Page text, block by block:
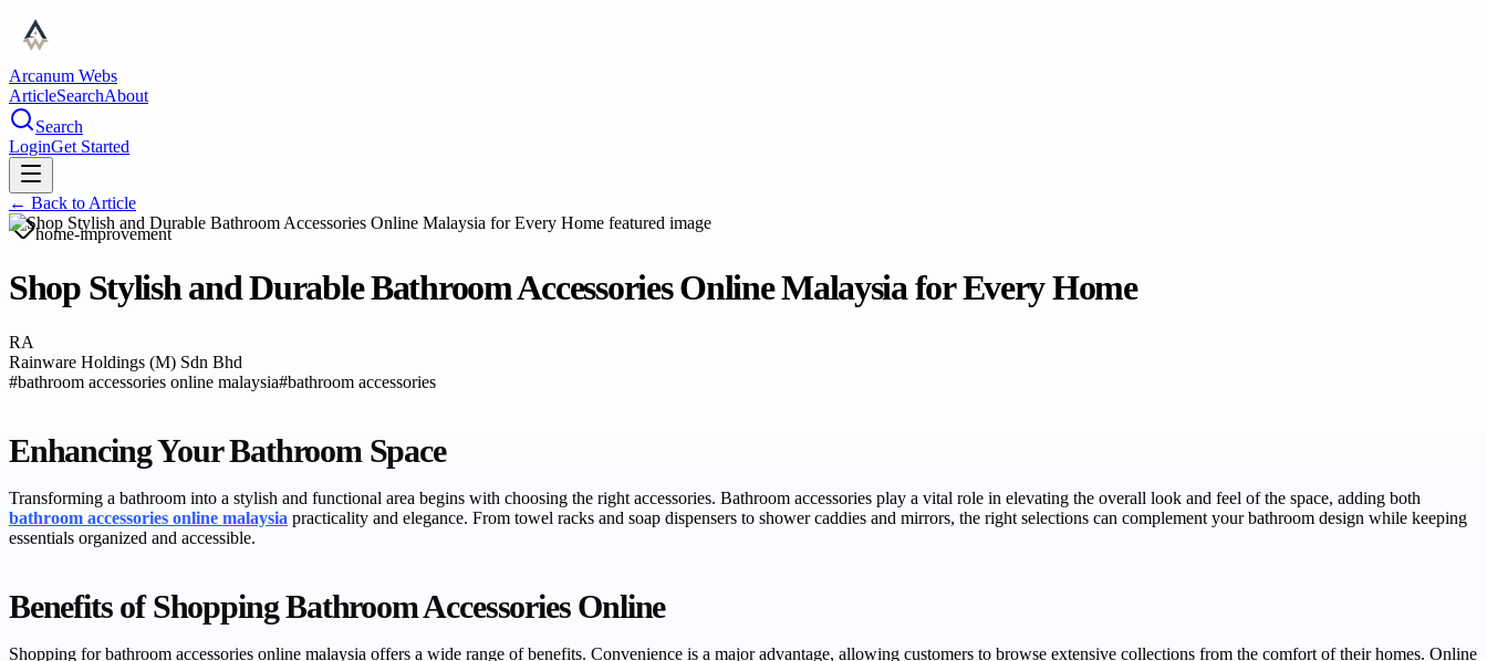
Arcanum Webs
ArticleSearchAbout
Search
LoginGet Started
← Back to Article
home-improvement
Shop Stylish and Durable Bathroom Accessories Online Malaysia for Every Home
RA
Rainware Holdings (M) Sdn Bhd
#bathroom accessories online malaysia#bathroom accessories
Enhancing Your Bathroom Space
Transforming a bathroom into a stylish and functional area begins with choosing the right accessories. Bathroom accessories play a vital role in elevating the overall look and feel of the space, adding both
bathroom accessories online malaysia practicality and elegance. From towel racks and soap dispensers to shower caddies and mirrors, the right selections can complement your bathroom design while keeping
essentials organized and accessible.
Benefits of Shopping Bathroom Accessories Online
Shopping for bathroom accessories online malaysia offers a wide range of benefits. Convenience is a major advantage, allowing customers to browse extensive collections from the comfort of their homes. Online